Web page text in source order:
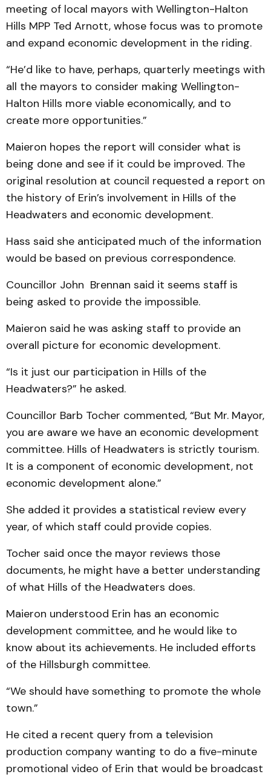
meeting of local mayors with Wellington-Halton
Hills MPP Ted Arnott, whose focus was to promote
and expand economic development in the riding.
“He’d like to have, perhaps, quarterly meetings with
all the mayors to consider making Wellington-
Halton Hills more viable economically, and to
create more opportunities.”
Maieron hopes the report will consider what is
being done and see if it could be improved. The
original resolution at council requested a report on
the history of Erin’s involvement in Hills of the
Headwaters and economic development.
Hass said she anticipated much of the information
would be based on previous correspondence.
Councillor John Brennan said it seems staff is
being asked to provide the impossible.
Maieron said he was asking staff to provide an
overall picture for economic development.
“Is it just our participation in Hills of the
Headwaters?” he asked.
Councillor Barb Tocher commented, “But Mr. Mayor,
you are aware we have an economic development
committee. Hills of Headwaters is strictly tourism.
It is a component of economic development, not
economic development alone.”
She added it provides a statistical review every
year, of which staff could provide copies.
Tocher said once the mayor reviews those
documents, he might have a better understanding
of what Hills of the Headwaters does.
Maieron understood Erin has an economic
development committee, and he would like to
know about its achievements. He included efforts
of the Hillsburgh committee.
“We should have something to promote the whole
town.”
He cited a recent query from a television
production company wanting to do a five-minute
promotional video of Erin that would be broadcast